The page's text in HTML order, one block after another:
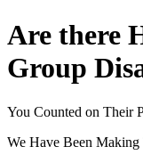
Are there
Group
You Counted on Their
We Have Been Making